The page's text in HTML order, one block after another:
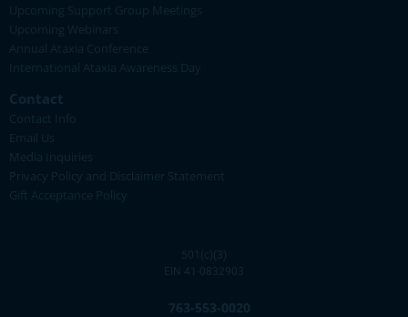
Upcoming Support Group Meetings
Upcoming Webinars
Annual Ataxia Conference
International Ataxia Awareness Day
Contact
Contact Info
Email Us
Media Inquiries
Privacy Policy and Disclaimer Statement
Gift Acceptance Policy
501(c)(3)
EIN 41-0832903
763-553-0020